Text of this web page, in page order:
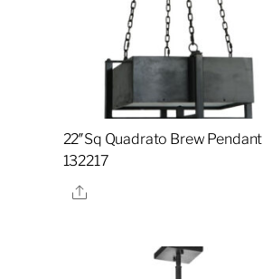
22″Sq Quadrato Brew Pendant |
132217
Share